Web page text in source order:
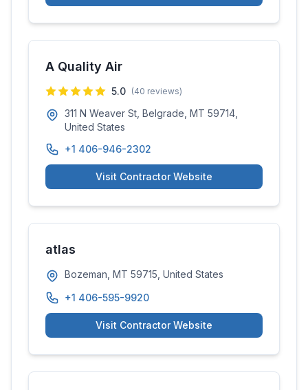
A Quality Air
5.0 (40 reviews)
311 N Weaver St, Belgrade, MT 59714,
United States
+1 406-946-2302
Visit Contractor Website
atlas
Bozeman, MT 59715, United States
+1 406-595-9920
Visit Contractor Website